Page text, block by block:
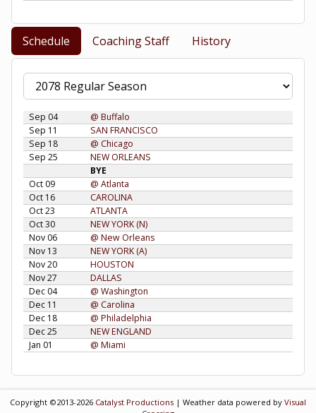
Schedule Coaching Staff History
Sep 04
@ Buffalo
Sep 11
SAN FRANCISCO
Sep 18
@ Chicago
Sep 25
NEW ORLEANS
BYE
Oct 09
@ Atlanta
Oct 16
CAROLINA
Oct 23
ATLANTA
Oct 30
NEW YORK (N)
Nov 06
@ New Orleans
Nov 13
NEW YORK (A)
Nov 20
HOUSTON
Nov 27
DALLAS
Dec 04
@ Washington
Dec 11
@ Carolina
Dec 18
@ Philadelphia
Dec 25
NEW ENGLAND
Jan 01
@ Miami
Copyright ©2013-2026 Catalyst Productions | Weather data powered by Visual